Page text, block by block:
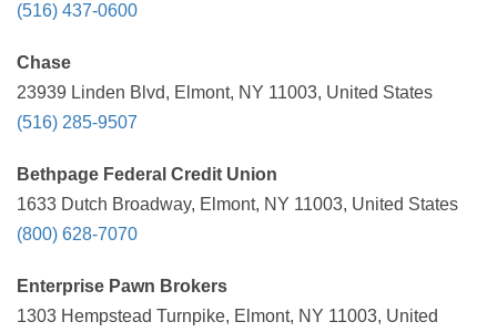
(516) 437-0600
Chase
23939 Linden Blvd, Elmont, NY 11003, United States
(516) 285-9507
Bethpage Federal Credit Union
1633 Dutch Broadway, Elmont, NY 11003, United States
(800) 628-7070
Enterprise Pawn Brokers
1303 Hempstead Turnpike, Elmont, NY 11003, United